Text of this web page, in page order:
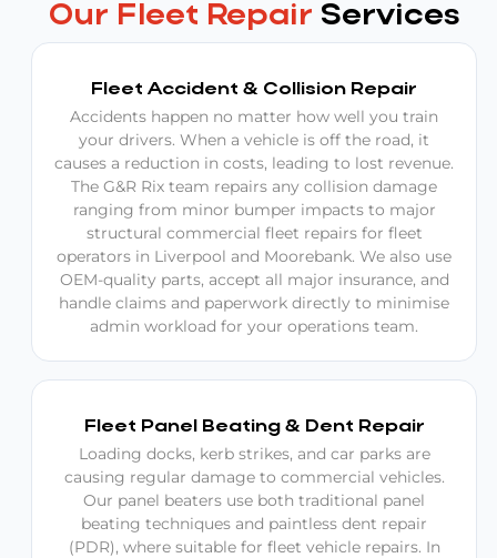
Our Fleet Repair Services
Fleet Accident & Collision Repair
Accidents happen no matter how well you train
your drivers. When a vehicle is off the road, it
causes a reduction in costs, leading to lost revenue.
The G&R Rix team repairs any collision damage
ranging from minor bumper impacts to major
structural commercial fleet repairs for fleet
operators in Liverpool and Moorebank. We also use
OEM-quality parts, accept all major insurance, and
handle claims and paperwork directly to minimise
admin workload for your operations team.
Fleet Panel Beating & Dent Repair
Loading docks, kerb strikes, and car parks are
causing regular damage to commercial vehicles.
Our panel beaters use both traditional panel
beating techniques and paintless dent repair
(PDR), where suitable for fleet vehicle repairs. In